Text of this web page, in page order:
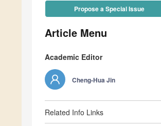
Propose a Special Issue
Article Menu
Academic Editor
Cheng-Hua Jin
Related Info Links